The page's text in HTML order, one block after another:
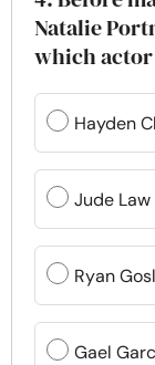
Natalie
which actor
Hayden
Jude Law
Ryan
Gael